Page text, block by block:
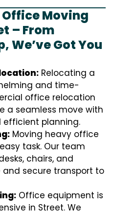
Moving
– From
We’ve Got You
Relocating a
and time-
office relocation
a seamless move with
planning.
Moving heavy office
task. Our team
chairs, and
secure transport to
Office equipment is
in Street. We